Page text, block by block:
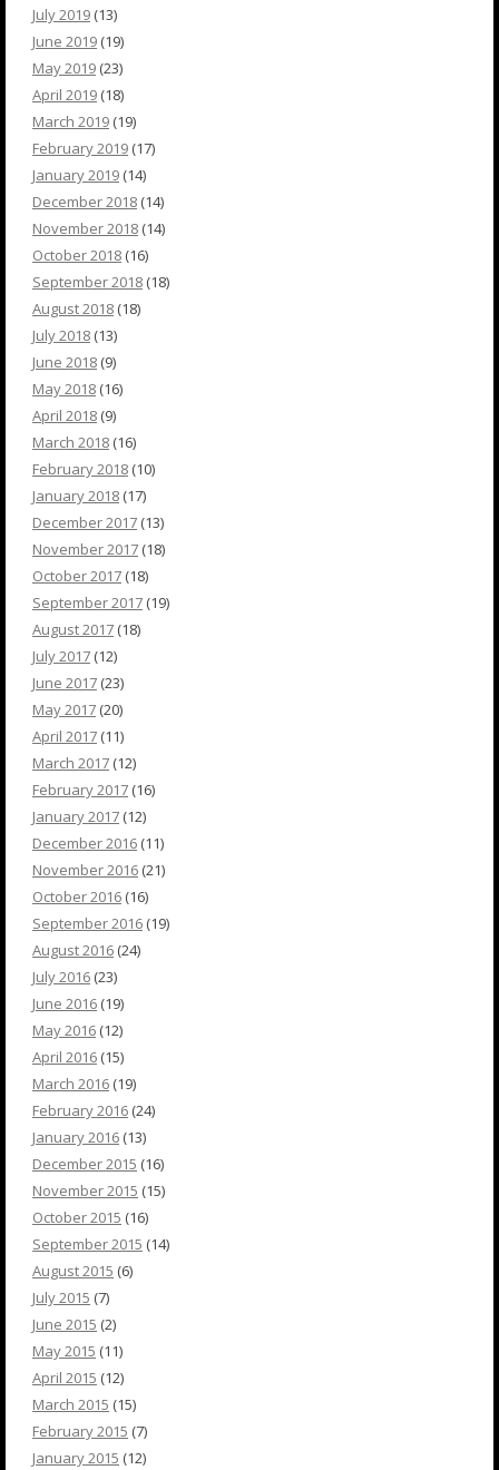
July 2019 (13)
June 2019 (19)
May 2019 (23)
April 2019 (18)
March 2019 (19)
February 2019 (17)
January 2019 (14)
December 2018 (14)
November 2018 (14)
October 2018 (16)
September 2018 (18)
August 2018 (18)
July 2018 (13)
June 2018 (9)
May 2018 (16)
April 2018 (9)
March 2018 (16)
February 2018 (10)
January 2018 (17)
December 2017 (13)
November 2017 (18)
October 2017 (18)
September 2017 (19)
August 2017 (18)
July 2017 (12)
June 2017 (23)
May 2017 (20)
April 2017 (11)
March 2017 (12)
February 2017 (16)
January 2017 (12)
December 2016 (11)
November 2016 (21)
October 2016 (16)
September 2016 (19)
August 2016 (24)
July 2016 (23)
June 2016 (19)
May 2016 (12)
April 2016 (15)
March 2016 (19)
February 2016 (24)
January 2016 (13)
December 2015 (16)
November 2015 (15)
October 2015 (16)
September 2015 (14)
August 2015 (6)
July 2015 (7)
June 2015 (2)
May 2015 (11)
April 2015 (12)
March 2015 (15)
February 2015 (7)
January 2015 (12)